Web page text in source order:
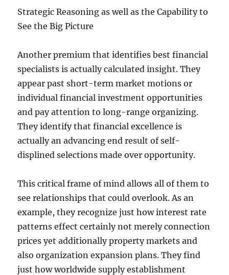
Strategic Reasoning as well as the Capability to
See the Big Picture
Another premium that identifies best financial
specialists is actually calculated insight. They
appear past short-term market motions or
individual financial investment opportunities
and pay attention to long-range organizing.
They identify that financial excellence is
actually an advancing end result of self-
displined selections made over opportunity.
This critical frame of mind allows all of them to
see relationships that could overlook. As an
example, they recognize just how interest rate
patterns effect certainly not merely connection
prices yet additionally property markets and
also organization expansion plans. They find
just how worldwide supply establishment